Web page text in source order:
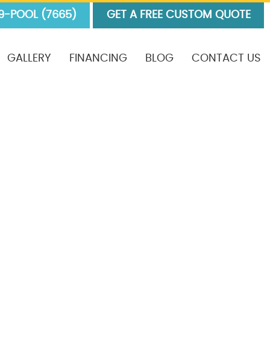
POOL (7665) GET A FREE CUSTOM QUOTE
GALLERY FINANCING BLOG CONTACT US